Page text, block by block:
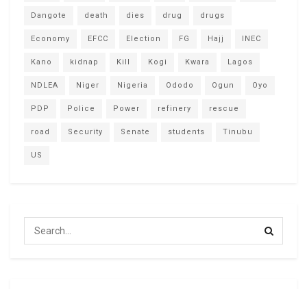
Dangote death dies drug drugs
Economy EFCC Election FG Hajj INEC
Kano kidnap Kill Kogi Kwara Lagos
NDLEA Niger Nigeria Ododo Ogun Oyo
PDP Police Power refinery rescue
road Security Senate students Tinubu
US